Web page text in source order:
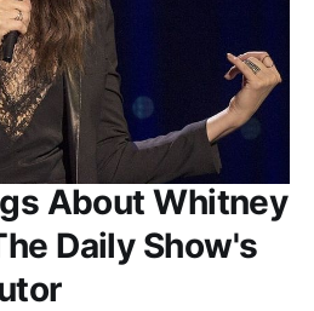
About Whitney
Daily Show's